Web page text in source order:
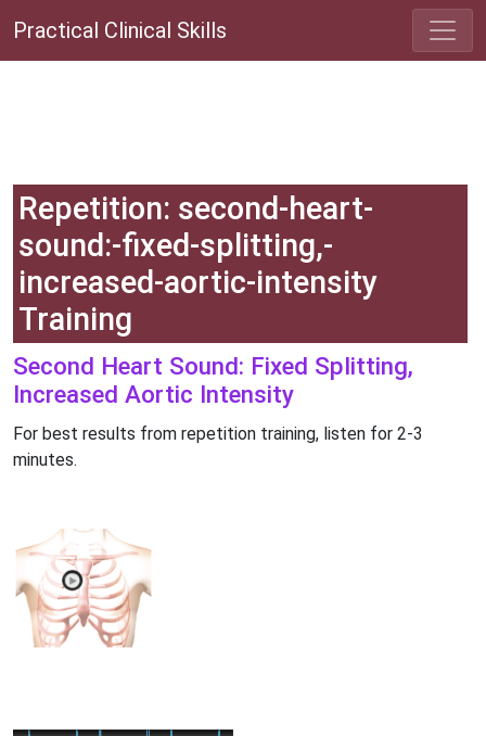
Practical Clinical Skills
Repetition: second-heart-
sound:-fixed-splitting,-
increased-aortic-intensity
Training
Second Heart Sound: Fixed Splitting,
Increased Aortic Intensity
For best results from repetition training, listen for 2-3
minutes.